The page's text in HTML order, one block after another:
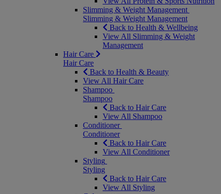
Slimming & Weight Management
Slimming & Weight Management
Back to Health & Wellbeing
View All Slimming & Weight
Management
Hair Care
Hair Care
Back to Health & Beauty
View All Hair Care
Shampoo
Shampoo
Back to Hair Care
View All Shampoo
Conditioner
Conditioner
Back to Hair Care
View All Conditioner
Styling
Styling
Back to Hair Care
View All Styling